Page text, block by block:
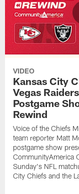
VIDEO
Kansas City
Vegas
Postgame
Rewind
Voice of the Chiefs
team reporter Matt
postgame show
CommunityAmerica
Sunday's NFL
City Chiefs and the